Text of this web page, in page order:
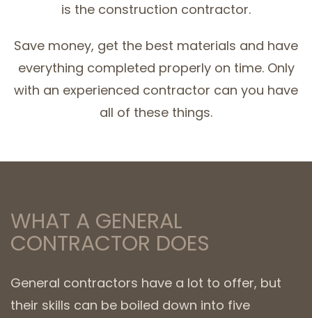
is the construction contractor.
Save money, get the best materials and have
everything completed properly on time. Only
with an experienced contractor can you have
all of these things.
WHAT A GENERAL
CONTRACTOR DOES
General contractors have a lot to offer, but
their skills can be boiled down into five